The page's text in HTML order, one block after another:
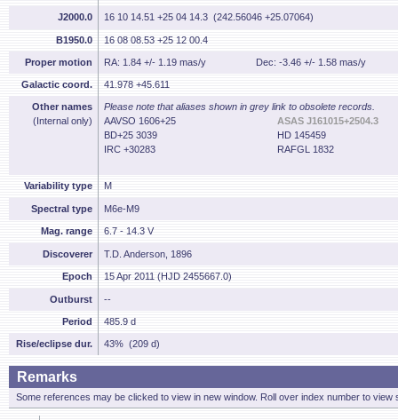
J2000.0 16 10 14.51 +25 04 14.3 (242.56046 +25.07064)
B1950.0 16 08 08.53 +25 12 00.4
Proper motion RA: 1.84 +/- 1.19 mas/y Dec: -3.46 +/- 1.58 mas/y
Galactic coord. 41.978 +45.611
Other names
(Internal only)
Please note that aliases shown in grey link to obsolete records.
AAVSO 1606+25
ASAS J161015+2504.3
BD+25 3039
HD 145459
IRC +30283
RAFGL 1832
Variability type M
Spectral type M6e-M9
Mag. range 6.7 - 14.3 V
Discoverer T.D. Anderson, 1896
Epoch 15 Apr 2011 (HJD 2455667.0)
Outburst --
Period 485.9 d
Rise/eclipse dur. 43% (209 d)
Remarks
Some references may be clicked to view in new window. Roll over index number to view